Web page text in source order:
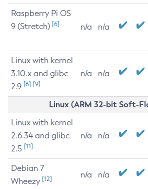
Raspberry Pi OS
9 (Stretch) [6] n/a n/a
Linux with kernel
3.10.x and glibc
2.9 [6] [9]
n/a n/a
Linux (ARM 32-bit Soft-
Linux with kernel
2.6.34 and glibc
2.5 [11]
n/a n/a
Debian 7
Wheezy [12] n/a n/a